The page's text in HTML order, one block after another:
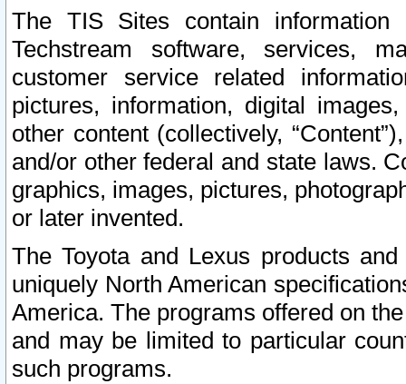
The TIS Sites contain
Techstream software, services,
customer service related
pictures, information, digital
other content (collectively,
and/or other federal and state laws.
graphics, images, pictures,
or later invented.
The Toyota and Lexus products
uniquely North American
America. The programs offered on
and may be limited to particular
such programs.